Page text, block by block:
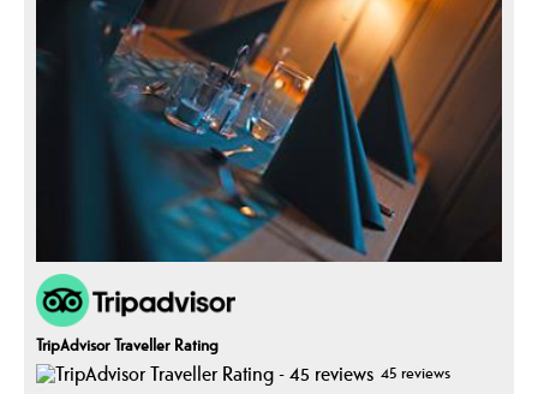
TripAdvisor Traveller Rating
45 reviews